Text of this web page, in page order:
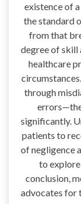
existence of
the standard
from that
degree of skill
healthcare
through
significantly.
patients to
of negligence
to
conclusion,
advocates for